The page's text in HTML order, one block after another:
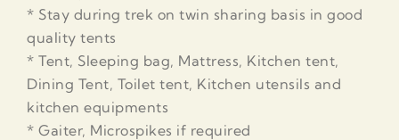
* Stay during trek on twin sharing basis in good
quality tents
* Tent, Sleeping bag, Mattress, Kitchen tent,
Dining Tent, Toilet tent, Kitchen utensils and
kitchen equipments
* Gaiter, Microspikes if required